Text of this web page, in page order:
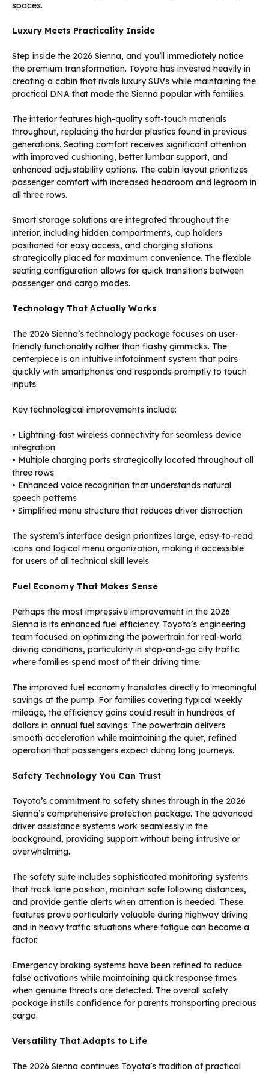
spaces.
Luxury Meets Practicality Inside
Step inside the 2026 Sienna, and you’ll immediately notice
the premium transformation. Toyota has invested heavily in
creating a cabin that rivals luxury SUVs while maintaining the
practical DNA that made the Sienna popular with families.
The interior features high-quality soft-touch materials
throughout, replacing the harder plastics found in previous
generations. Seating comfort receives significant attention
with improved cushioning, better lumbar support, and
enhanced adjustability options. The cabin layout prioritizes
passenger comfort with increased headroom and legroom in
all three rows.
Smart storage solutions are integrated throughout the
interior, including hidden compartments, cup holders
positioned for easy access, and charging stations
strategically placed for maximum convenience. The flexible
seating configuration allows for quick transitions between
passenger and cargo modes.
Technology That Actually Works
The 2026 Sienna’s technology package focuses on user-
friendly functionality rather than flashy gimmicks. The
centerpiece is an intuitive infotainment system that pairs
quickly with smartphones and responds promptly to touch
inputs.
Key technological improvements include:
• Lightning-fast wireless connectivity for seamless device
integration
• Multiple charging ports strategically located throughout all
three rows
• Enhanced voice recognition that understands natural
speech patterns
• Simplified menu structure that reduces driver distraction
The system’s interface design prioritizes large, easy-to-read
icons and logical menu organization, making it accessible
for users of all technical skill levels.
Fuel Economy That Makes Sense
Perhaps the most impressive improvement in the 2026
Sienna is its enhanced fuel efficiency. Toyota’s engineering
team focused on optimizing the powertrain for real-world
driving conditions, particularly in stop-and-go city traffic
where families spend most of their driving time.
The improved fuel economy translates directly to meaningful
savings at the pump. For families covering typical weekly
mileage, the efficiency gains could result in hundreds of
dollars in annual fuel savings. The powertrain delivers
smooth acceleration while maintaining the quiet, refined
operation that passengers expect during long journeys.
Safety Technology You Can Trust
Toyota’s commitment to safety shines through in the 2026
Sienna’s comprehensive protection package. The advanced
driver assistance systems work seamlessly in the
background, providing support without being intrusive or
overwhelming.
The safety suite includes sophisticated monitoring systems
that track lane position, maintain safe following distances,
and provide gentle alerts when attention is needed. These
features prove particularly valuable during highway driving
and in heavy traffic situations where fatigue can become a
factor.
Emergency braking systems have been refined to reduce
false activations while maintaining quick response times
when genuine threats are detected. The overall safety
package instills confidence for parents transporting precious
cargo.
Versatility That Adapts to Life
The 2026 Sienna continues Toyota’s tradition of practical